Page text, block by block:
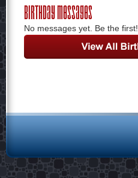
Birthday Messages
No messages yet. Be the first!